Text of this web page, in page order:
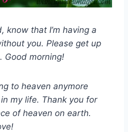
know that I’m having a
you. Please get up
Good morning!
to heaven anymore
my life. Thank you for
of heaven on earth.